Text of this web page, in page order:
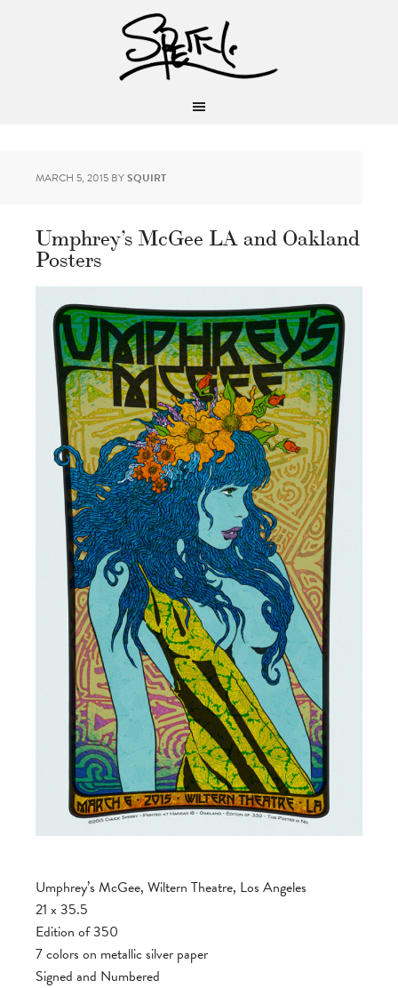
MARCH 5, 2015 BYSQUIRT
Umphrey’s McGee LA and Oakland
Posters
Umphrey’s McGee, Wiltern Theatre, Los Angeles
21 x 35.5
Edition of 350
7 colors on metallic silver paper
Signed and Numbered